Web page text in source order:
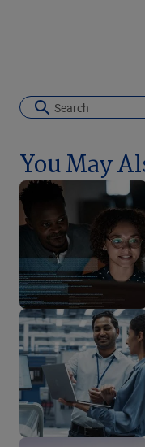
You May